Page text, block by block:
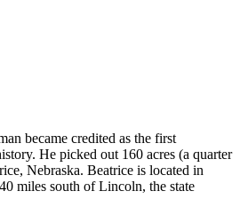
became credited as the first
He picked out 160 acres (a quarter
Nebraska. Beatrice is located in
miles south of Lincoln, the state